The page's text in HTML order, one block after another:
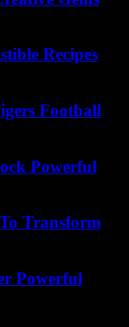
Recipes
Football
Powerful
Transform
Powerful